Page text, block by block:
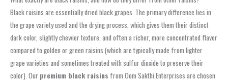
Black raisins are essentially dried black grapes. The primary difference lies in
the grape variety used and the drying process, which gives them their distinct
dark color, slightly chewier texture, and often a richer, more concentrated flavor
compared to golden or green raisins (which are typically made from lighter
grape varieties and sometimes treated with sulfur dioxide to preserve their
color). Our premium black raisins from Oom Sakthi Enterprises are chosen